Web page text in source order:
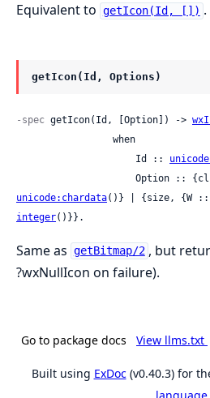
Equivalent to getIcon(Id, []) .
getIcon(Id, Options)
-spec getIcon(Id, [Option]) ->
                     Id ::
unicode:chardata()} | {size, {W ::
integer()}}.
Same as getBitmap/2 , but
?wxNullIcon on failure).
Go to package docs View llms.txt
Built using ExDoc(v0.40.3) for
language